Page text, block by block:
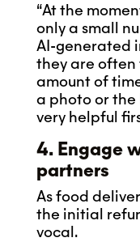
“At the
only a small
AI-generated
they are often
amount of
a photo or the
very helpful
4. Engage
partners
As food
the initial
vocal.